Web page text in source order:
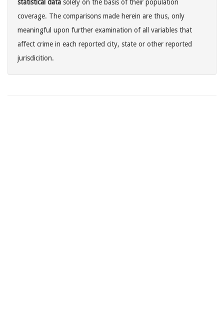
statistical data solely on the basis of their population
coverage. The comparisons made herein are thus, only
meaningful upon further examination of all variables that
affect crime in each reported city, state or other reported
jurisdicition.